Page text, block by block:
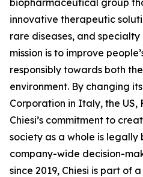
biopharmaceutical group
innovative therapeutic
rare diseases, and specialty
mission is to improve
responsibly towards both
environment. By changing
Corporation in Italy, the US,
Chiesi’s commitment to
society as a whole is
company-wide decision-
since 2019, Chiesi is part of